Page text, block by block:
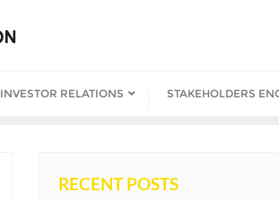
INVESTOR RELATIONS STAKEHOLDERS
RECENT POSTS